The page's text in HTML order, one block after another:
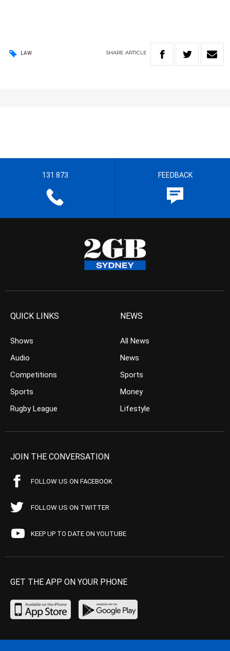
LAW SHARE ARTICLE
131 873 FEEDBACK
QUICK LINKS
Shows
Audio
Competitions
Sports
Rugby League
NEWS
All News
News
Sports
Money
Lifestyle
JOIN THE CONVERSATION
FOLLOW US ON FACEBOOK
FOLLOW US ON TWITTER
KEEP UP TO DATE ON YOUTUBE
GET THE APP ON YOUR PHONE